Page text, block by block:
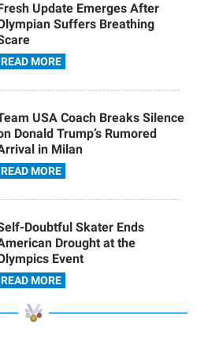
Update Emerges After
Suffers Breathing
READ MORE
USA Coach Breaks Silence
Donald Trump’s Rumored
in Milan
READ MORE
Doubtful Skater Ends
Drought at the
Event
READ MORE